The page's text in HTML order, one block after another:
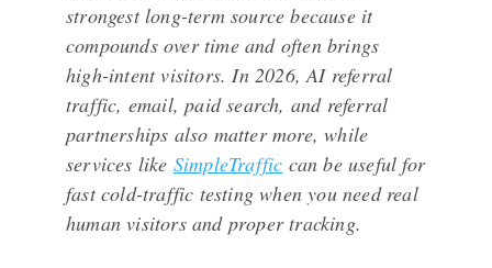
strongest long-term source because it
compounds over time and often brings
high-intent visitors. In 2026, AI referral
traffic, email, paid search, and referral
partnerships also matter more, while
services like SimpleTraffic can be useful for
fast cold-traffic testing when you need real
human visitors and proper tracking.